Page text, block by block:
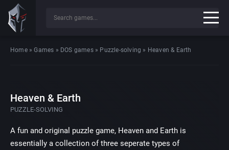
Home»Games » DOS games» Puzzle-solving » Heaven & Earth
Heaven & Earth
PUZZLE-SOLVING
A fun and original puzzle game, Heaven and Earth is
essentially a collection of three seperate types of